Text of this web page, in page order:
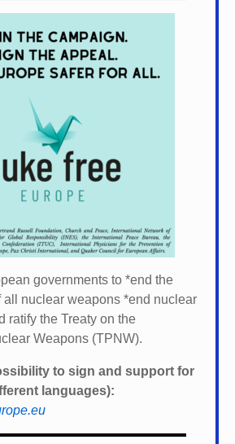
governments to *end the
all nuclear weapons *end nuclear
ratify the Treaty on the
Weapons (TPNW).
to sign and support for
languages):